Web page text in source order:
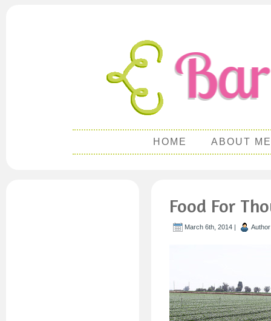
HOME ABOUT ME
Food For
March 6th, 2014 |